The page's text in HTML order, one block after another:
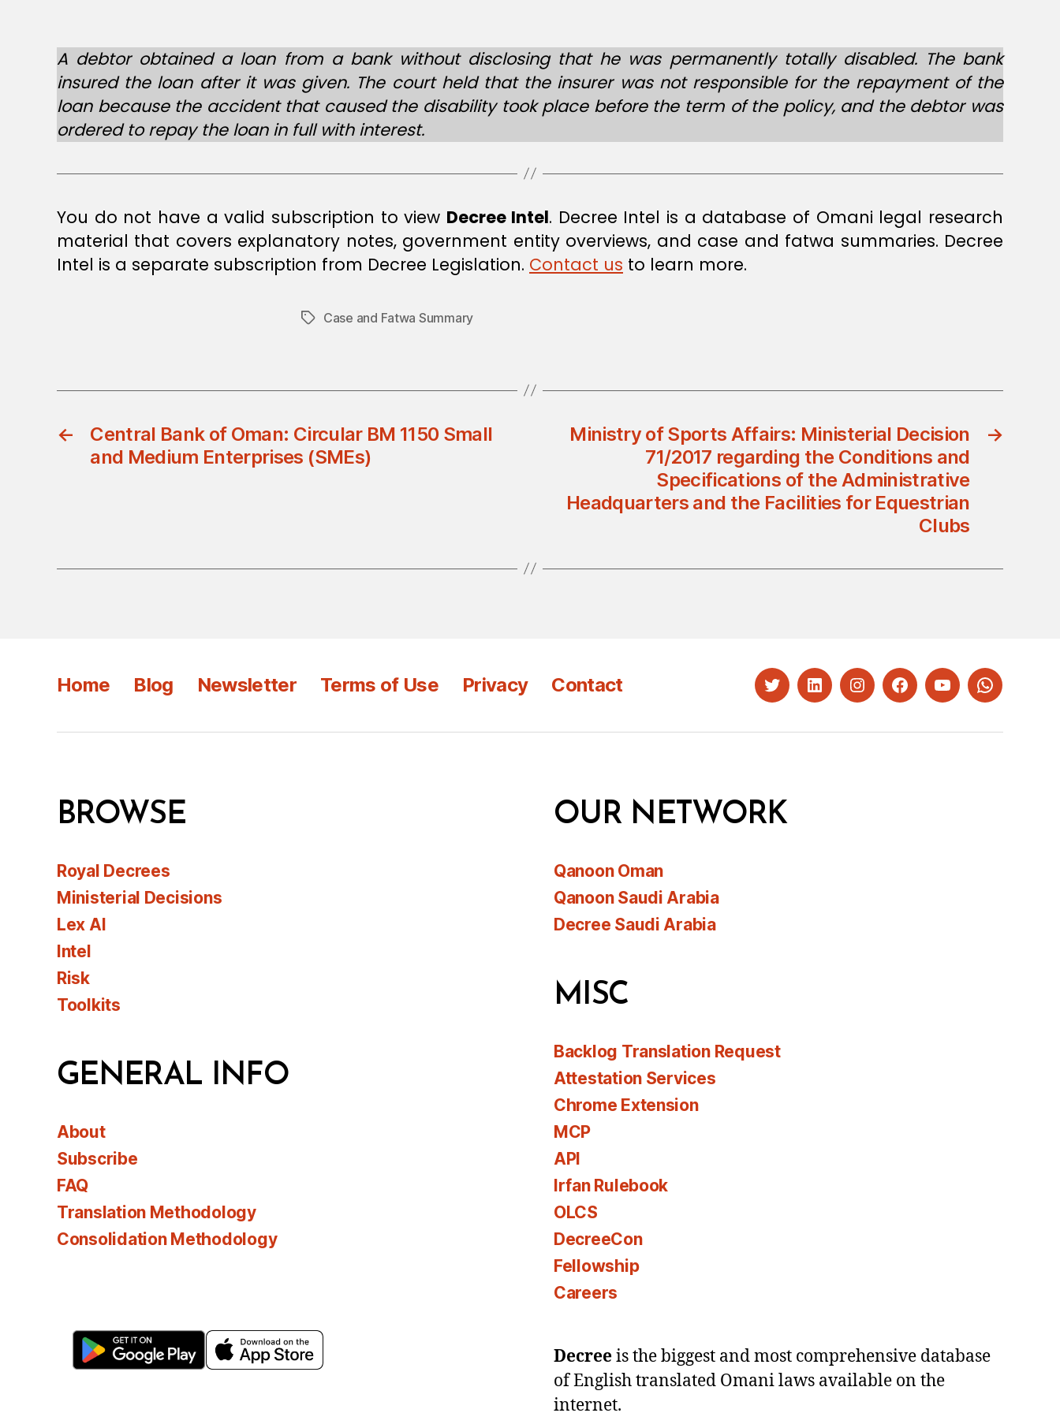
A debtor obtained a loan from a bank without disclosing that he was permanently totally disabled. The bank
insured the loan after it was given. The court held that the insurer was not responsible for the repayment of the
loan because the accident that caused the disability took place before the term of the policy, and the debtor was
ordered to repay the loan in full with interest.
You do not have a valid subscription to view Decree Intel. Decree Intel is a database of Omani legal research
material that covers explanatory notes, government entity overviews, and case and fatwa summaries. Decree
Intel is a separate subscription from Decree Legislation. Contact us to learn more.
TagsCase and Fatwa Summary
←
Central Bank of Oman: Circular BM 1150 Small
and Medium Enterprises (SMEs)
→
Ministry of Sports Affairs: Ministerial Decision
71/2017 regarding the Conditions and
Specifications of the Administrative
Headquarters and the Facilities for Equestrian
Clubs
Home Blog Newsletter Terms of Use Privacy Contact TwitterLinkedInInstagramFacebookYouTubeWhatsapp
BROWSE
Royal Decrees
Ministerial Decisions
Lex AI
Intel
Risk
Toolkits
GENERAL INFO
About
Subscribe
FAQ
Translation Methodology
Consolidation Methodology
OUR NETWORK
Qanoon Oman
Qanoon Saudi Arabia
Decree Saudi Arabia
MISC
Backlog Translation Request
Attestation Services
Chrome Extension
MCP
API
Irfan Rulebook
OLCS
DecreeCon
Fellowship
Careers
Decreeis the biggest and most comprehensive database
of English translated Omani laws available on the
internet.